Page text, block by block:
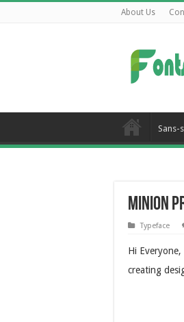
About Us
Sans-
Minion
Typeface
Hi
creating